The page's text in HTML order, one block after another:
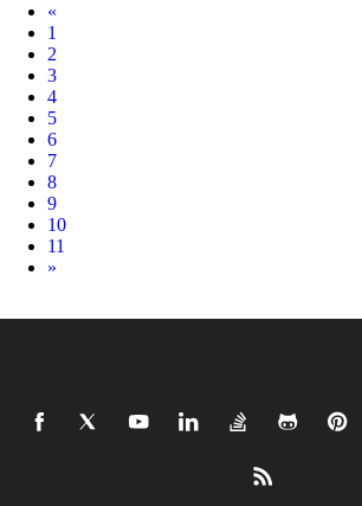
«
1
2
3
4
5
6
7
8
9
10
11
Next
»